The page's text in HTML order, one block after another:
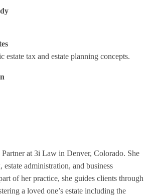
estate tax and estate planning concepts.
at 3i Law in Denver, Colorado. She
administration, and business
of her practice, she guides clients through
a loved one’s estate including the